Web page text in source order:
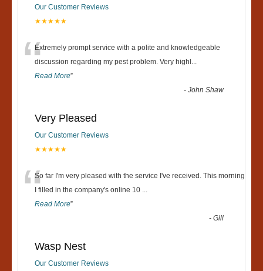
Our Customer Reviews
★★★★★
“Extremely prompt service with a polite and knowledgeable
discussion regarding my pest problem. Very highl ...
Read More”
-John Shaw
Very Pleased
Our Customer Reviews
★★★★★
“So far I'm very pleased with the service I've received. This morning
I filled in the company's online 10 ...
Read More”
-Gill
Wasp Nest
Our Customer Reviews